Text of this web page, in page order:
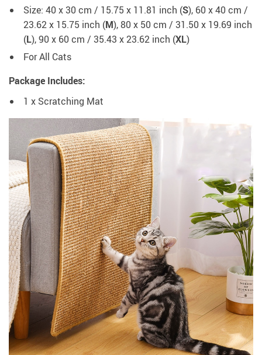
Size: 40 x 30 cm / 15.75 x 11.81 inch (S), 60 x 40 cm /
23.62 x 15.75 inch (M), 80 x 50 cm / 31.50 x 19.69 inch
(L), 90 x 60 cm / 35.43 x 23.62 inch (XL)
For All Cats
Package Includes:
1 x Scratching Mat